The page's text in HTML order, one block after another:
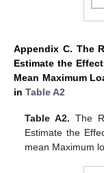
Appendix C. The
Estimate the
Mean Maximum
in Table A2
Table A2. The
Estimate the
mean Maximum